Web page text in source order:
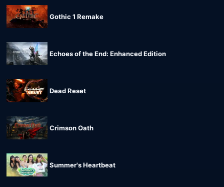
Gothic 1 Remake
Echoes of the End: Enhanced Edition
Dead Reset
Crimson Oath
Summer's Heartbeat